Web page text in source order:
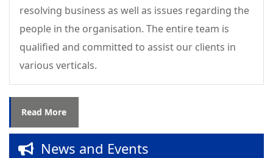
resolving business as well as issues regarding the
people in the organisation. The entire team is
qualified and committed to assist our clients in
various verticals.
Read More
News and Events
Successfully Completed – Interpersonal
Bunts Tools Pvt. Ltd.
“Drive to Win – Leadership Capability